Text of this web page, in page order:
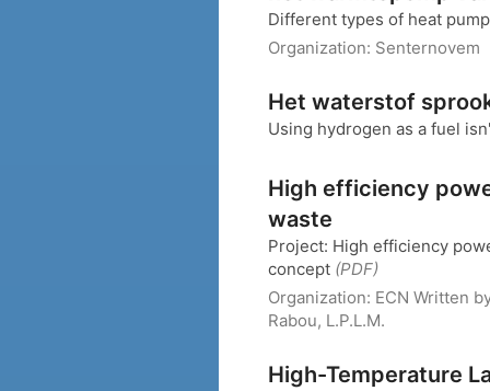
Different types of heat
Organization: Senternovem
Het waterstof
Using hydrogen as a fuel
High efficiency
waste
Project: High efficiency
concept (PDF)
Organization: ECN Written
Rabou, L.P.L.M.
High-Temperature